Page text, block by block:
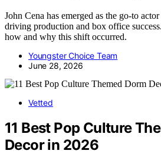
John Cena has emerged as the go-to
driving production and box office
how and why this shift occurred.
Youngster Choice Team
June 28, 2026
Vetted
11 Best Pop Culture
Decor in 2026